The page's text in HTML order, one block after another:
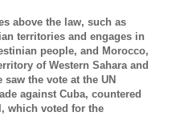
above the law, such as
territories and engages in
people, and Morocco,
of Western Sahara and
the vote at the UN
against Cuba, countered
which voted for the